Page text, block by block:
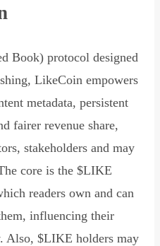
Book) protocol designed
LikeCoin empowers
metadata, persistent
fairer revenue share,
stakeholders and may
core is the $LIKE
readers own and can
influencing their
Also, $LIKE holders may